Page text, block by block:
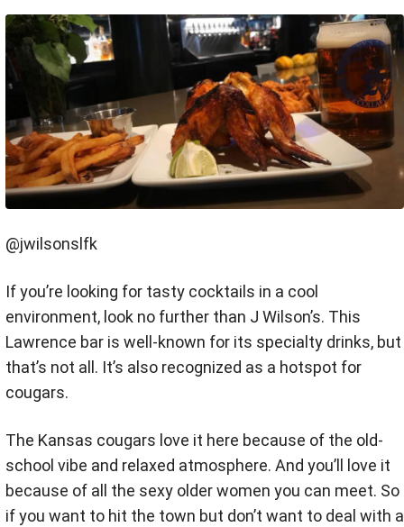
@jwilsonslfk
If you’re looking for tasty cocktails in a cool
environment, look no further than J Wilson’s. This
Lawrence bar is well-known for its specialty drinks, but
that’s not all. It’s also recognized as a hotspot for
cougars.
The Kansas cougars love it here because of the old-
school vibe and relaxed atmosphere. And you’ll love it
because of all the sexy older women you can meet. So
if you want to hit the town but don’t want to deal with a